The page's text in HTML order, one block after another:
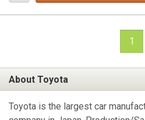
1
About Toyota
Toyota is the largest car